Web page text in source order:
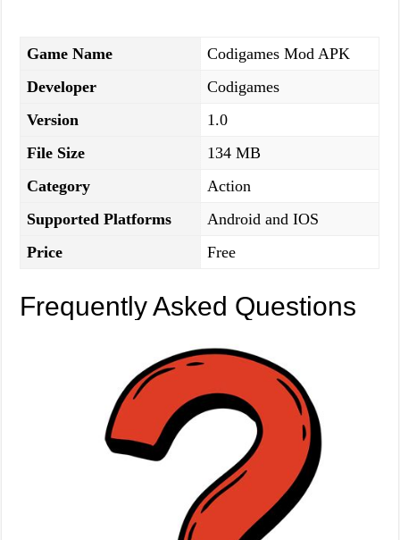
Game Name
Codigames Mod APK
Developer
Codigames
Version
1.0
File Size
134 MB
Category
Action
Supported Platforms
Android and IOS
Price
Free
Frequently Asked Questions